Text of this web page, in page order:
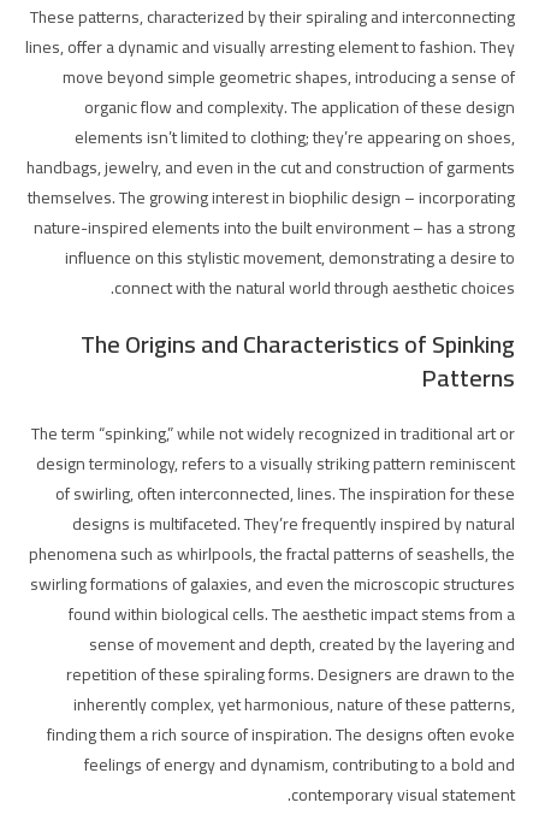
These patterns, characterized by their spiraling and interconnecting
lines, offer a dynamic and visually arresting element to fashion. They
move beyond simple geometric shapes, introducing a sense of
organic flow and complexity. The application of these design
elements isn’t limited to clothing; they’re appearing on shoes,
handbags, jewelry, and even in the cut and construction of garments
themselves. The growing interest in biophilic design – incorporating
nature-inspired elements into the built environment – has a strong
influence on this stylistic movement, demonstrating a desire to
connect with the natural world through aesthetic choices.
The Origins and Characteristics of Spinking
Patterns
The term “spinking,” while not widely recognized in traditional art or
design terminology, refers to a visually striking pattern reminiscent
of swirling, often interconnected, lines. The inspiration for these
designs is multifaceted. They’re frequently inspired by natural
phenomena such as whirlpools, the fractal patterns of seashells, the
swirling formations of galaxies, and even the microscopic structures
found within biological cells. The aesthetic impact stems from a
sense of movement and depth, created by the layering and
repetition of these spiraling forms. Designers are drawn to the
inherently complex, yet harmonious, nature of these patterns,
finding them a rich source of inspiration. The designs often evoke
feelings of energy and dynamism, contributing to a bold and
contemporary visual statement.